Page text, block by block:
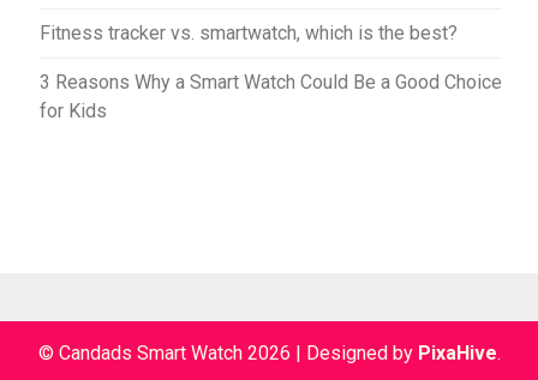
Fitness tracker vs. smartwatch, which is the best?
3 Reasons Why a Smart Watch Could Be a Good Choice
for Kids
© Candads Smart Watch 2026 | Designed by PixaHive.